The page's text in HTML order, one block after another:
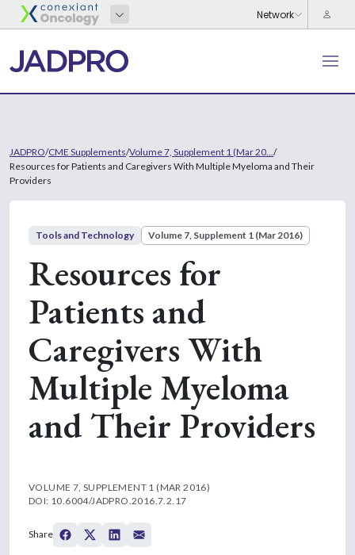
JADPRO/CME Supplements/Volume 7, Supplement 1 (Mar 20... /
Resources for Patients and Caregivers With Multiple Myeloma and Their
Providers
Tools and Technology Volume 7, Supplement 1 (Mar 2016)
Resources for
Patients and
Caregivers With
Multiple Myeloma
and Their Providers
VOLUME 7, SUPPLEMENT 1 (MAR 2016)
DOI: 10.6004/JADPRO.2016.7.2.17
Share